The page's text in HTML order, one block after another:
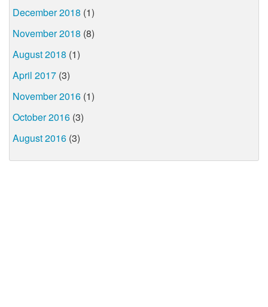
December 2018 (1)
November 2018 (8)
August 2018 (1)
April 2017 (3)
November 2016 (1)
October 2016 (3)
August 2016 (3)